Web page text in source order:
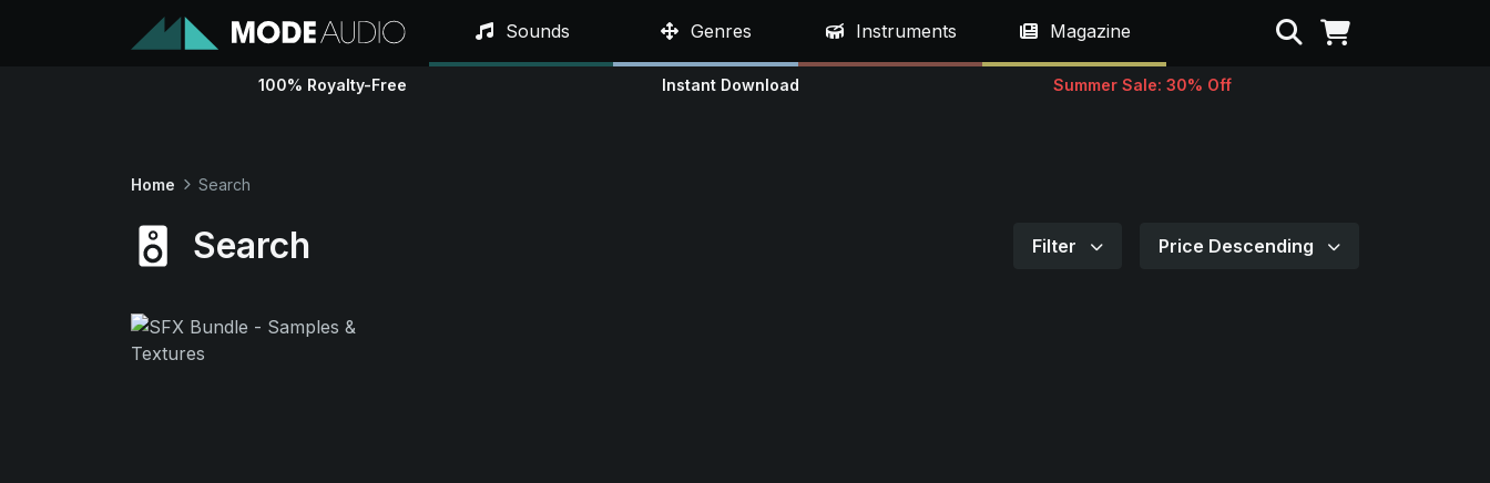
Sounds Genres Instruments Magazine Search
100% Royalty-Free Instant Download Summer Sale: 30% Off
Home Search
Search Filter Price Descending